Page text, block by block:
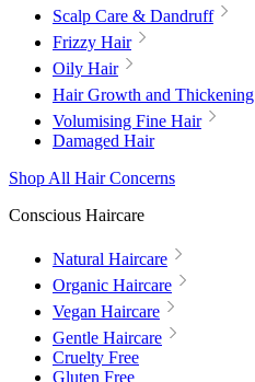
Scalp Care & Dandruff
Frizzy Hair
Oily Hair
Hair Growth and Thickening
Volumising Fine Hair
Damaged Hair
Shop All Hair Concerns
Conscious Haircare
Natural Haircare
Organic Haircare
Vegan Haircare
Gentle Haircare
Cruelty Free
Gluten Free